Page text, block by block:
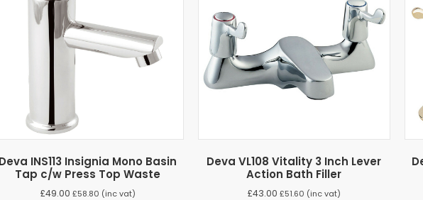
Deva INS113 Insignia Mono Basin
Tap c/w Press Top Waste
£49.00 £58.80 (inc vat)
Deva VL108 Vitality 3 Inch Lever
Action Bath Filler
£43.00 £51.60 (inc vat)